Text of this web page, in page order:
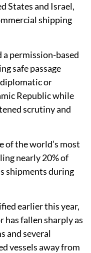
States and Israel,
shipping
permission-based
safe passage
or
Republic while
scrutiny and
of the world’s most
nearly 20% of
shipments during
earlier this year,
fallen sharply as
and several
vessels away from